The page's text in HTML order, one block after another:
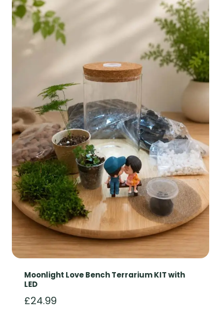
Moonlight Love Bench Terrarium KIT with
LED
£24.99